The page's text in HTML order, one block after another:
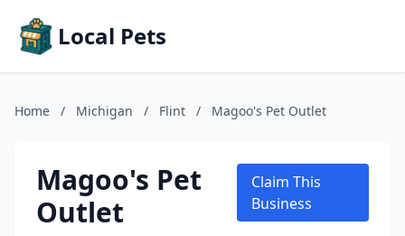
Local Pets
Home / Michigan / Flint / Magoo's Pet Outlet
Magoo's Pet
Outlet
Claim This
Business